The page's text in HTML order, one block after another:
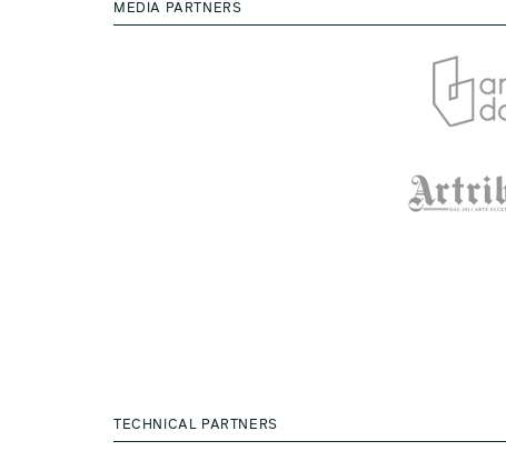
MEDIA PARTNERS
TECHNICAL PARTNERS